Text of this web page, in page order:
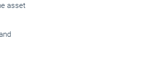
asset